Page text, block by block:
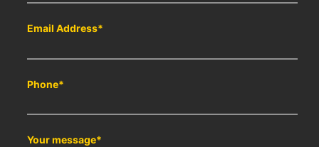
Email Address*
Phone*
Your message*